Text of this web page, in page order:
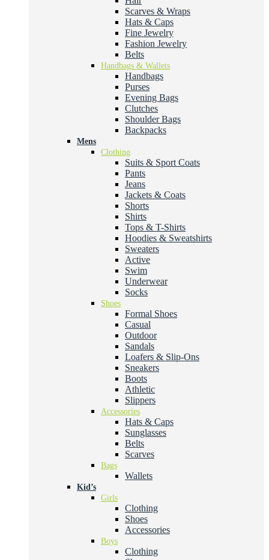
Scarves & Wraps
Hats & Caps
Fine Jewelry
Fashion Jewelry
Belts
Handbags & Wallets
Handbags
Purses
Evening Bags
Clutches
Shoulder Bags
Backpacks
Mens
Clothing
Suits & Sport Coats
Pants
Jeans
Jackets & Coats
Shorts
Shirts
Tops & T-Shirts
Hoodies & Sweatshirts
Sweaters
Active
Swim
Underwear
Socks
Shoes
Formal Shoes
Casual
Outdoor
Sandals
Loafers & Slip-Ons
Sneakers
Boots
Athletic
Slippers
Accessories
Hats & Caps
Sunglasses
Belts
Scarves
Bags
Wallets
Kid’s
Girls
Clothing
Shoes
Accessories
Boys
Clothing